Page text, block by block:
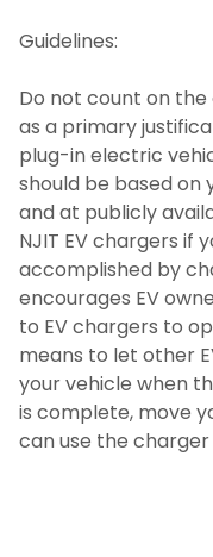
University
Contact Us
Guidelines:
Do not count on the
as a primary
plug-in electric
should be based
and at publicly
NJIT EV chargers if
accomplished by
encourages EV
to EV chargers to
means to let other
your vehicle when
is complete, move
can use the